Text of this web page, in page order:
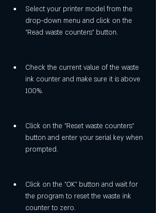
Select your printer model from the
drop-down menu and click on the
"Read waste counters" button.
Check the current value of the waste
ink counter and make sure it is above
100%.
Click on the "Reset waste counters"
button and enter your serial key when
prompted.
Click on the "OK" button and wait for
the program to reset the waste ink
counter to zero.